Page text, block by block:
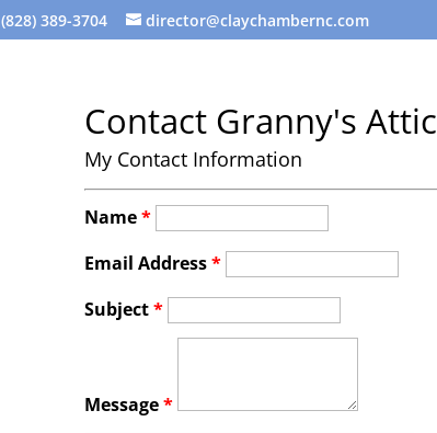
(828) 389-3704 director@claychambernc.com
Contact Granny's Attic
My Contact Information
Name*
Email Address*
Subject*
Message*